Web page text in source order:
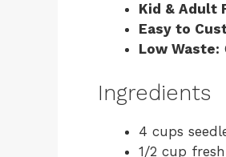
Kid & Adult
Easy to
Low Waste:
Ingredients
4 cups
1/2 cup